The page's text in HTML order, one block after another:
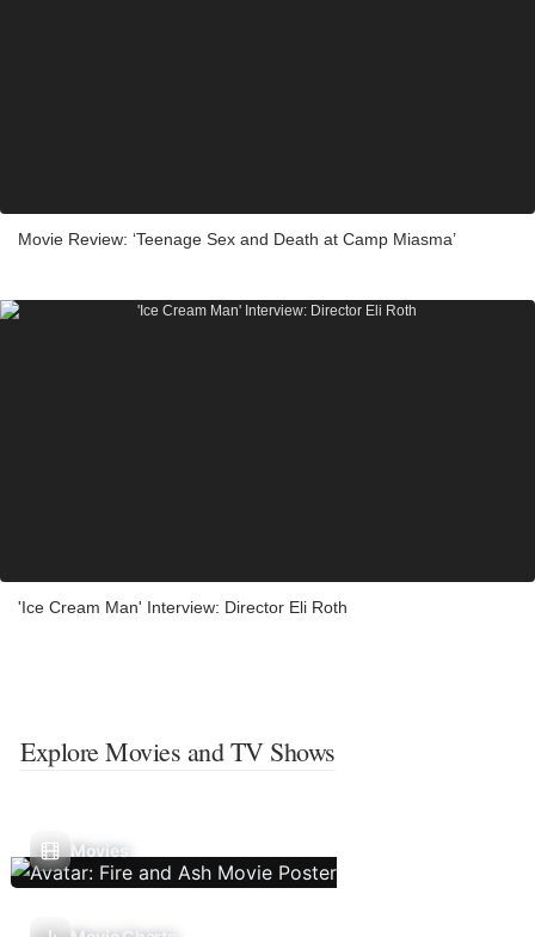
Movie Review: ‘Teenage Sex and Death at Camp Miasma’
'Ice Cream Man' Interview: Director Eli Roth
Explore Movies and TV Shows
Movies